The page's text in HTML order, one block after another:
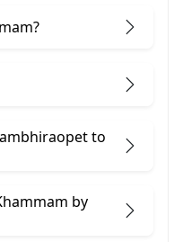
to
by